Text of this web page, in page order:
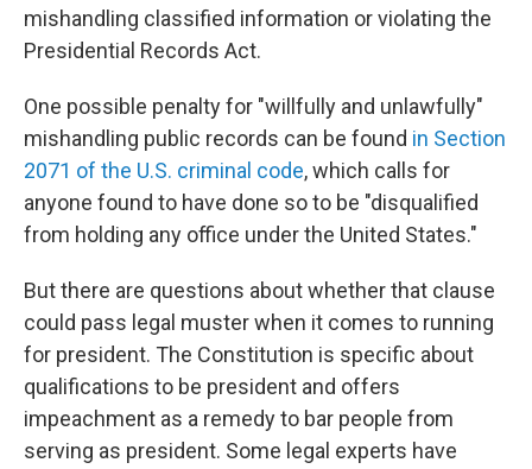
mishandling classified information or violating the
Presidential Records Act.
One possible penalty for "willfully and unlawfully"
mishandling public records can be found in Section
2071 of the U.S. criminal code, which calls for
anyone found to have done so to be "disqualified
from holding any office under the United States."
But there are questions about whether that clause
could pass legal muster when it comes to running
for president. The Constitution is specific about
qualifications to be president and offers
impeachment as a remedy to bar people from
serving as president. Some legal experts have